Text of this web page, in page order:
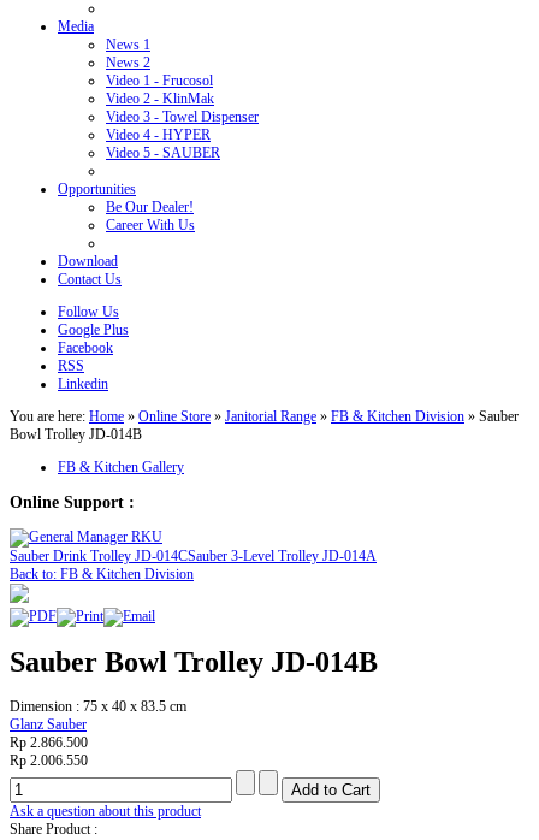
Media
News 1
News 2
Video 1 - Frucosol
Video 2 - KlinMak
Video 3 - Towel Dispenser
Video 4 - HYPER
Video 5 - SAUBER
Opportunities
Be Our Dealer!
Career With Us
Download
Contact Us
Follow Us
Google Plus
Facebook
RSS
Linkedin
You are here: Home » Online Store » Janitorial Range » FB & Kitchen Division » Sauber
Bowl Trolley JD-014B
FB & Kitchen Gallery
Online Support :
Sauber Drink Trolley JD-014CSauber 3-Level Trolley JD-014A
Back to: FB & Kitchen Division
Sauber Bowl Trolley JD-014B
Dimension : 75 x 40 x 83.5 cm
Glanz Sauber
Rp 2.866.500
Rp 2.006.550
Ask a question about this product
Share Product :